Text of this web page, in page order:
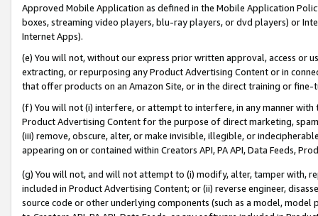
Approved Mobile Application as defined in the Mobile Application
boxes, streaming video players, blu-ray players, or dvd players) or
Internet Apps).
(e) You will not, without our express prior written approval, access or
extracting, or repurposing any Product Advertising Content or in
that offer products on an Amazon Site, or in the direct training or
(f) You will not (i) interfere, or attempt to interfere, in any manner
Product Advertising Content for the purpose of direct marketing,
(iii) remove, obscure, alter, or make invisible, illegible, or
appearing on or contained within Creators API, PA API, Data Feeds,
(g) You will not, and will not attempt to (i) modify, alter, tamper with,
included in Product Advertising Content; or (ii) reverse engineer,
source code or other underlying components (such as a model,